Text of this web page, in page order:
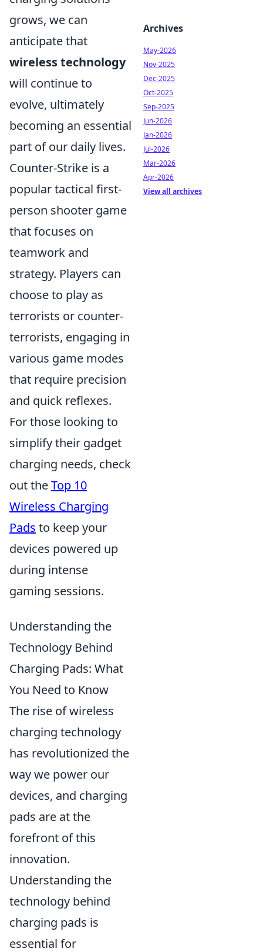
grows, we can
anticipate that
wireless technology
will continue to
evolve, ultimately
becoming an essential
part of our daily lives.
Counter-Strike is a
popular tactical first-
person shooter game
that focuses on
teamwork and
strategy. Players can
choose to play as
terrorists or counter-
terrorists, engaging in
various game modes
that require precision
and quick reflexes.
For those looking to
simplify their gadget
charging needs, check
out theTop 10
Wireless Charging
Pads to keep your
devices powered up
during intense
gaming sessions.
Understanding the
Technology Behind
Charging Pads: What
You Need to Know
The rise of wireless
charging technology
has revolutionized the
way we power our
devices, and charging
pads are at the
forefront of this
innovation.
Understanding the
technology behind
charging pads is
essential for
Archives
May-2026
Nov-2025
Dec-2025
Oct-2025
Sep-2025
Jun-2026
Jan-2026
Jul-2026
Mar-2026
Apr-2026
View all archives